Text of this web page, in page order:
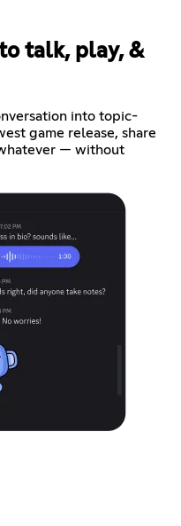
talk, play, &
into topic-
game release, share
— without